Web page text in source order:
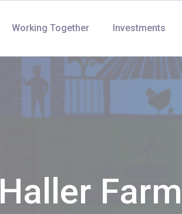
Working Together Investments
Haller